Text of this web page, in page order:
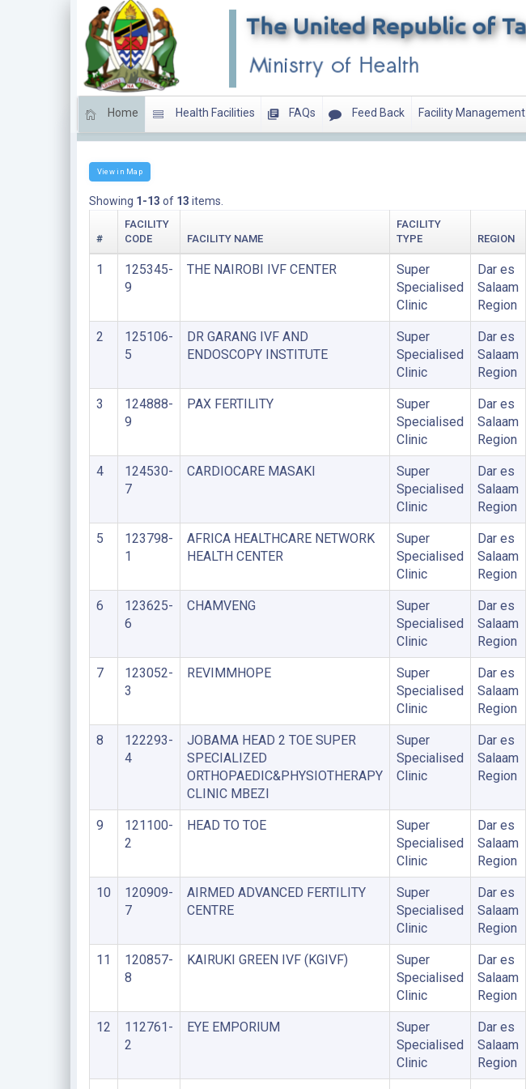
Home Health Facilities FAQs Feed Back Facility Management
View in Map
Showing 1-13 of 13 items.
#
FACILITY
CODE
FACILITY NAME
FACILITY
TYPE
REGION
1
125345-
9
THE NAIROBI IVF CENTER
Super
Specialised
Clinic
Dar es
Salaam
Region
2
125106-
5
DR GARANG IVF AND
ENDOSCOPY INSTITUTE
Super
Specialised
Clinic
Dar es
Salaam
Region
3
124888-
9
PAX FERTILITY
Super
Specialised
Clinic
Dar es
Salaam
Region
4
124530-
7
CARDIOCARE MASAKI
Super
Specialised
Clinic
Dar es
Salaam
Region
5
123798-
1
AFRICA HEALTHCARE NETWORK
HEALTH CENTER
Super
Specialised
Clinic
Dar es
Salaam
Region
6
123625-
6
CHAMVENG
Super
Specialised
Clinic
Dar es
Salaam
Region
7
123052-
3
REVIMMHOPE
Super
Specialised
Clinic
Dar es
Salaam
Region
8
122293-
4
JOBAMA HEAD 2 TOE SUPER
SPECIALIZED
ORTHOPAEDIC&PHYSIOTHERAPY
CLINIC MBEZI
Super
Specialised
Clinic
Dar es
Salaam
Region
9
121100-
2
HEAD TO TOE
Super
Specialised
Clinic
Dar es
Salaam
Region
10
120909-
7
AIRMED ADVANCED FERTILITY
CENTRE
Super
Specialised
Clinic
Dar es
Salaam
Region
11
120857-
8
KAIRUKI GREEN IVF (KGIVF)
Super
Specialised
Clinic
Dar es
Salaam
Region
12
112761-
2
EYE EMPORIUM
Super
Specialised
Clinic
Dar es
Salaam
Region